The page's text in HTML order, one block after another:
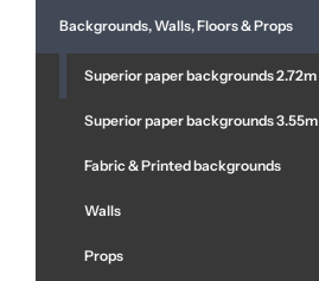
Backgrounds, Walls, Floors & Props
Superior paper backgrounds 2.72m
Superior paper backgrounds 3.55m
Fabric & Printed backgrounds
Walls
Props